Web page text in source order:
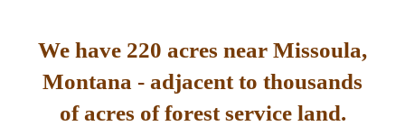
We have 220 acres near Missoula,
Montana - adjacent to thousands
of acres of forest service land.